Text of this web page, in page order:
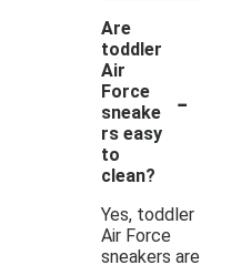
Are
toddler
Air
Force
sneake
rs easy
to
clean?
-
Yes, toddler
Air Force
sneakers are